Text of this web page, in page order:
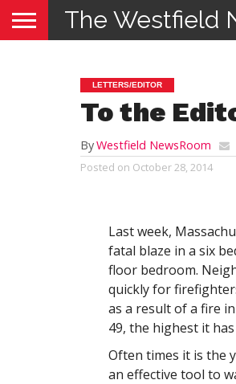
The Westfield
LETTERS/EDITOR
To the
ByWestfield NewsRoom
Posted on October 28, 2014
Last week,
fatal blaze in a six
floor bedroom.
quickly for
as a result of a fire
49, the highest it
Often times it is the
an effective tool to